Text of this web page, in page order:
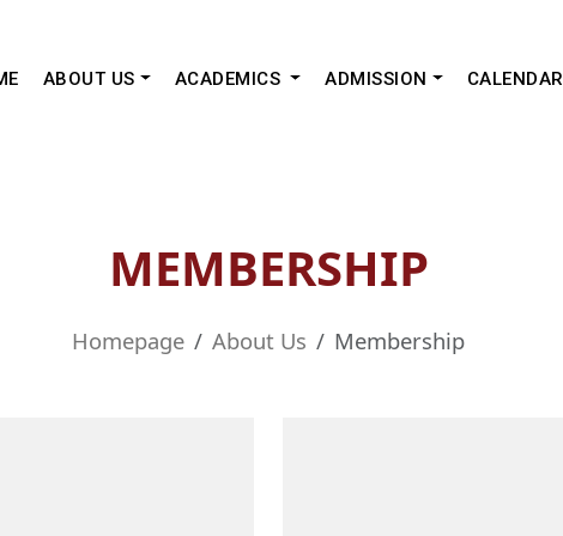
ABOUT US ACADEMICS ADMISSION CALENDAR
MEMBERSHIP
Homepage About Us Membership